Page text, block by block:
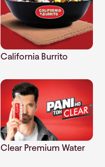
California Burrito
Clear Premium Water